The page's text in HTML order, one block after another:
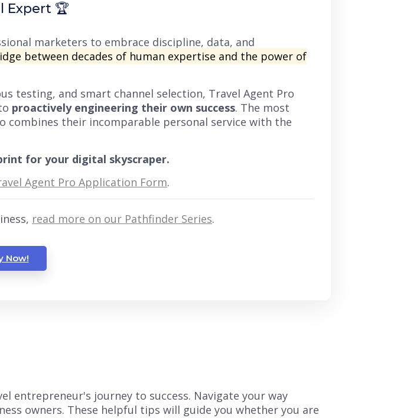
Expert 🏆
marketers to embrace discipline, data, and
between decades of human expertise and the power of
testing, and smart channel selection, Travel Agent Pro
proactively engineering their own success. The most
their incomparable personal service with the
for your digital skyscraper.
Agent Pro Application Form.
read more on our Pathfinder Series.
Now!
entrepreneur's journey to success. Navigate your way
owners. These helpful tips will guide you whether you are